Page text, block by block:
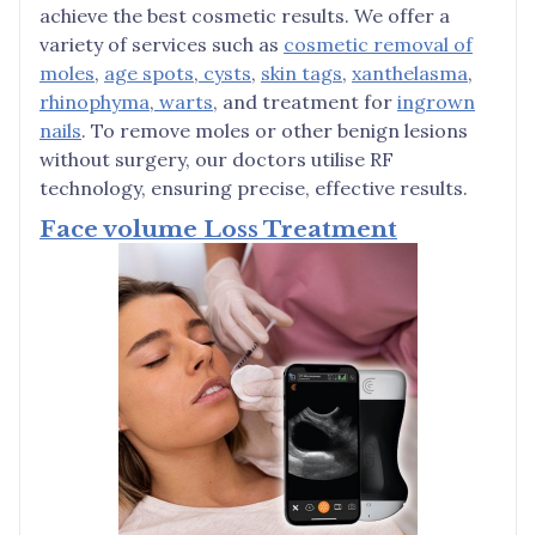
achieve the best cosmetic results. We offer a
variety of services such as cosmetic removal of
moles, age spots, cysts, skin tags, xanthelasma,
rhinophyma, warts, and treatment for ingrown
nails. To remove moles or other benign lesions
without surgery, our doctors utilise RF
technology, ensuring precise, effective results.
Face volume Loss Treatment